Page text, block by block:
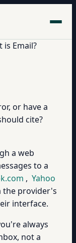
is Email?
or have a
cite?
a web
to a
, Yahoo
the provider's
interface.
always
not a